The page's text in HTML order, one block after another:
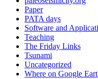
Paper
PATA days
Software and
Teaching
The Friday Links
Tsunami
Uncategorized
Where on Google